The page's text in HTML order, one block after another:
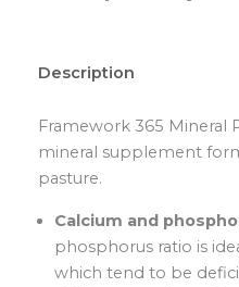
Description
Framework 365 Mineral
mineral supplement
pasture.
Calcium and
phosphorus ratio is
which tend to be